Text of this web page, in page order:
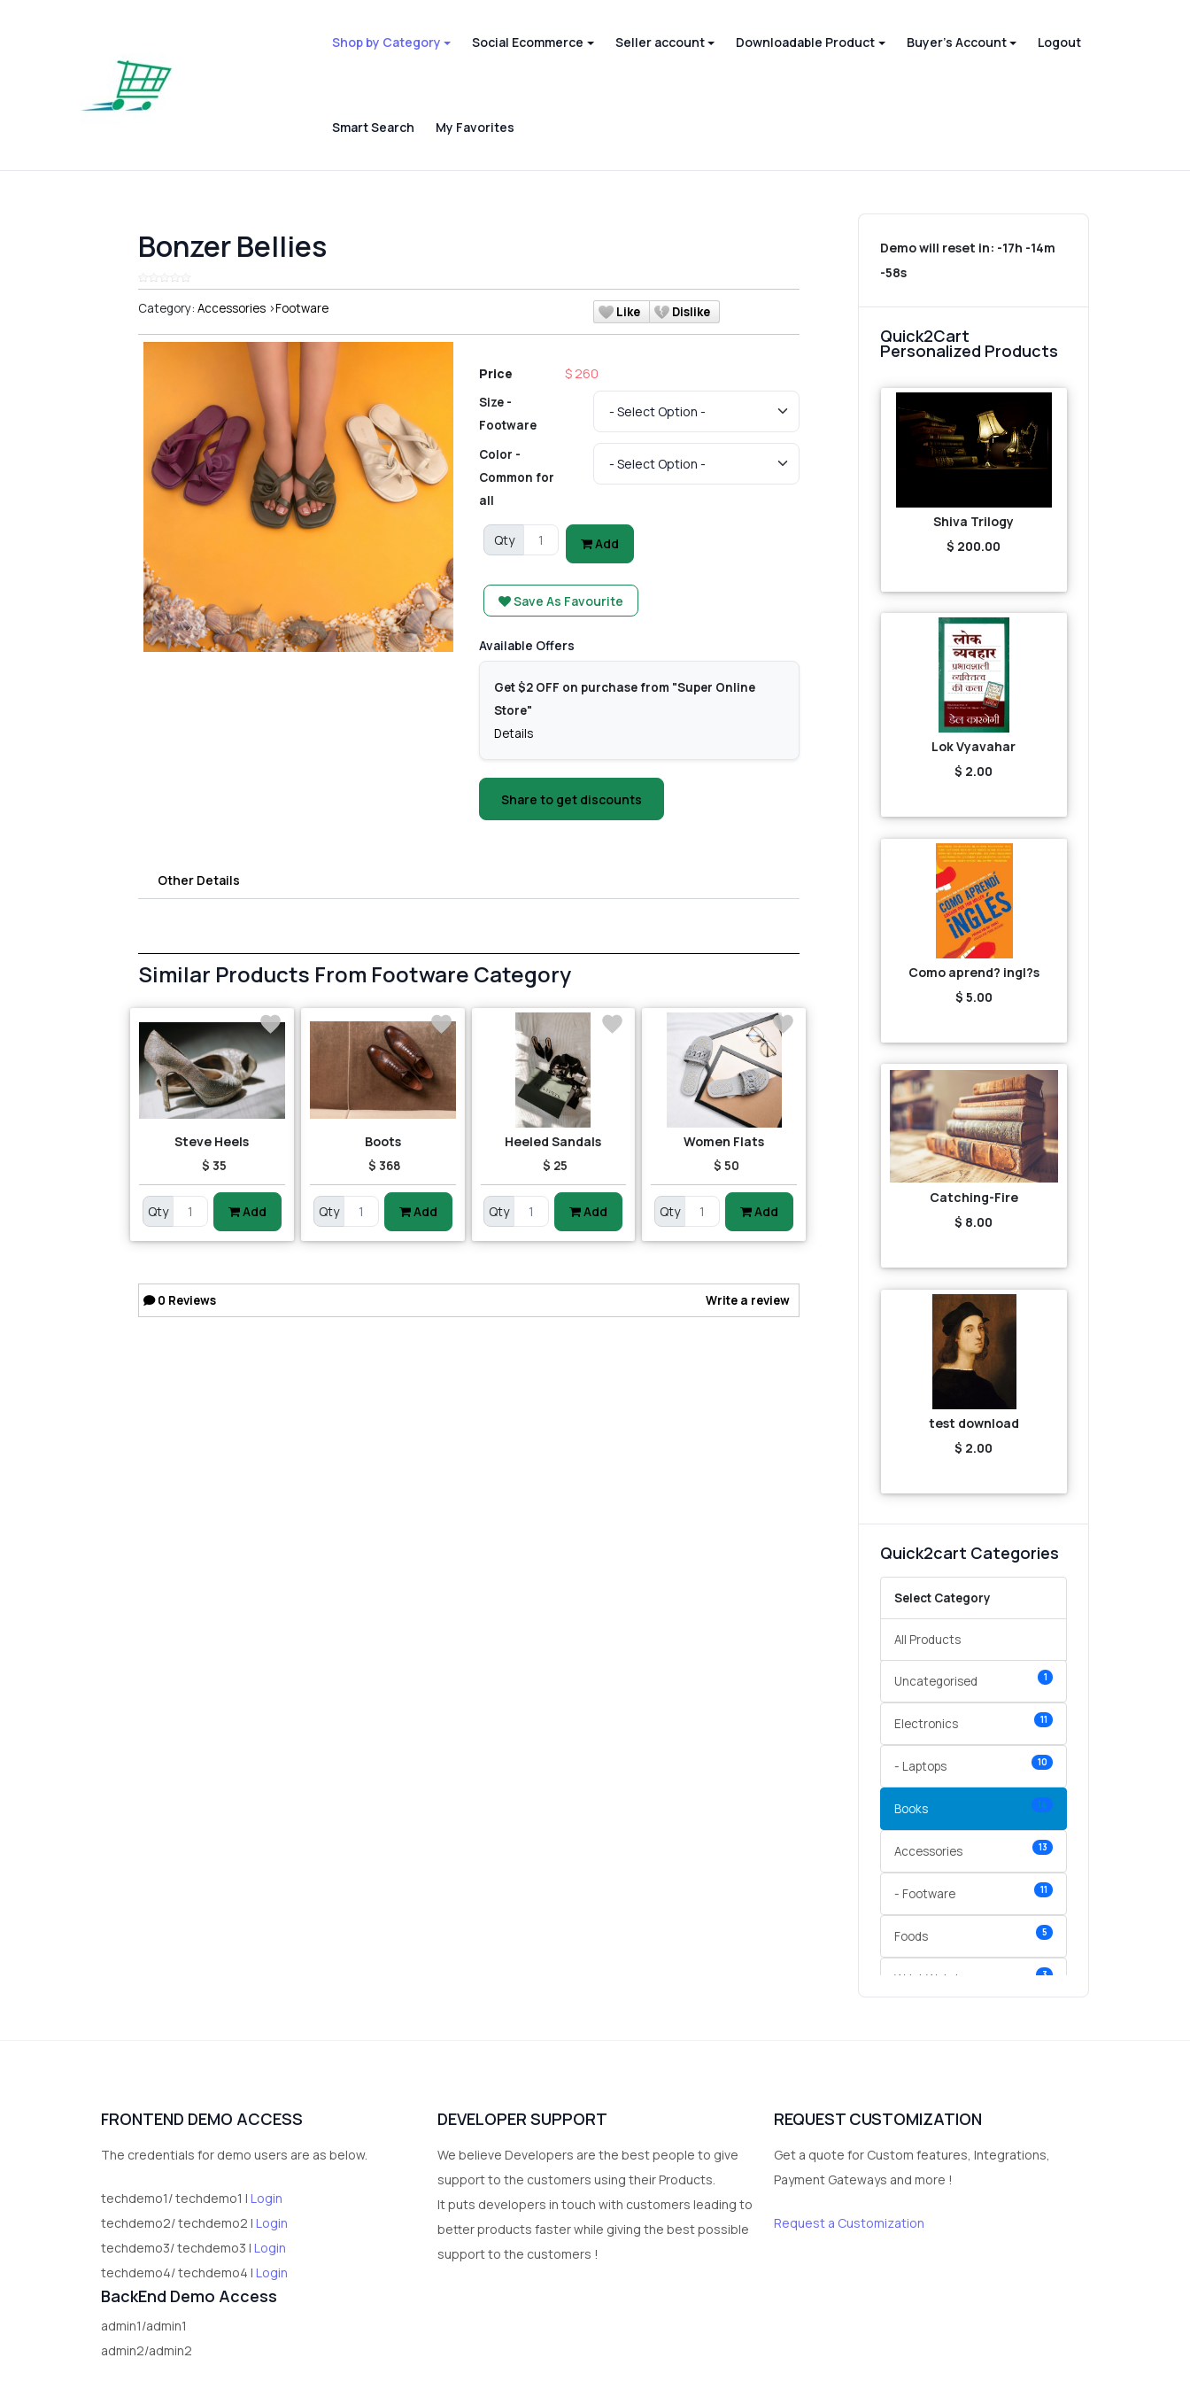
Shop by Category Social Ecommerce Seller account Downloadable Product Buyer's Account Logout
Smart Search My Favorites
Bonzer Bellies
Category: Accessories>Footware Like Dislike
Price $ 260
Size -
Footware
Color -
Common for
all
Qty Add
Save As Favourite
Available Offers
Get $2 OFF on purchase from "Super Online
Store"
Details
Share to get discounts
Other Details
Similar Products From Footware Category
Steve Heels
$ 35
Qty Add
Boots
$ 368
Qty Add
Heeled Sandals
$ 25
Qty Add
Women Flats
$ 50
Qty Add
0 Reviews Write a review
Demo will reset in: -17h -14m
-58s
Quick2Cart
Personalized Products
Shiva Trilogy
$ 200.00
Lok Vyavahar
$ 2.00
Como aprend? ingl?s
$ 5.00
Catching-Fire
$ 8.00
test download
$ 2.00
Quick2cart Categories
Select Category
All Products
Uncategorised 1
Electronics 11
- Laptops 10
Books 14
Accessories 13
- Footware 11
Foods 5
Wrist Watches 3
FRONTEND DEMO ACCESS
The credentials for demo users are as below.
techdemo1/ techdemo1 | Login
techdemo2/ techdemo2 | Login
techdemo3/ techdemo3 | Login
techdemo4/ techdemo4 | Login
BackEnd Demo Access
admin1/admin1
admin2/admin2
DEVELOPER SUPPORT
We believe Developers are the best people to give
support to the customers using their Products.
It puts developers in touch with customers leading to
better products faster while giving the best possible
support to the customers !
REQUEST CUSTOMIZATION
Get a quote for Custom features, Integrations,
Payment Gateways and more !
Request a Customization